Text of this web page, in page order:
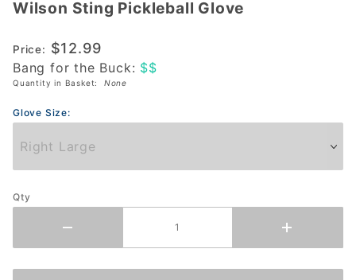
Wilson
Pickleball
Glove
Wilson Sting Pickleball Glove
Price: $12.99
Bang for the Buck: $$
Quantity in Basket: None
Glove Size:
Qty